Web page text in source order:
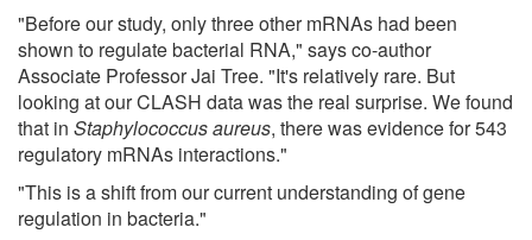
"Before our study, only three other mRNAs had been
shown to regulate bacterial RNA," says co-author
Associate Professor Jai Tree. "It's relatively rare. But
looking at our CLASH data was the real surprise. We found
that in Staphylococcus aureus, there was evidence for 543
regulatory mRNAs interactions."
"This is a shift from our current understanding of gene
regulation in bacteria."